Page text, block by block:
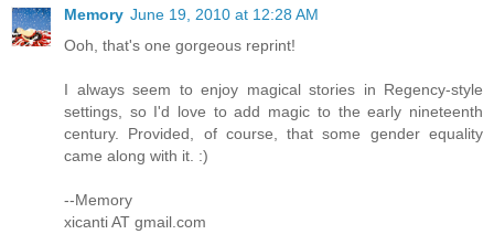
Memory June 19, 2010 at 12:28 AM
Ooh, that's one gorgeous reprint!
I always seem to enjoy magical stories in Regency-style
settings, so I'd love to add magic to the early nineteenth
century. Provided, of course, that some gender equality
came along with it. :)
--Memory
xicanti AT gmail.com